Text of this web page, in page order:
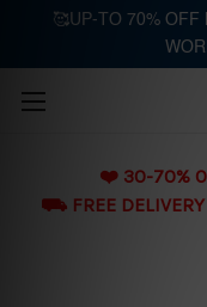
❤️ 30-70%
⛟ FREE DELIVERY
🥰UP-TO 70% OFF